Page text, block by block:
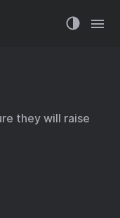
they will raise